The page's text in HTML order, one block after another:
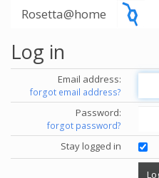
Rosetta@home
Log in
Email address:
forgot email address?
Password:
forgot password?
Stay logged in